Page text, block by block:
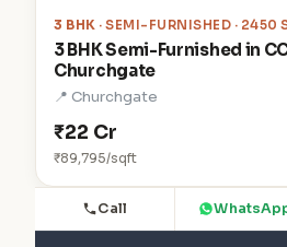
3 BHK · SEMI-FURNISHED · 2450
3 BHK Semi-Furnished in
Churchgate
📍 Churchgate
₹22 Cr
₹89,795/sqft
Call